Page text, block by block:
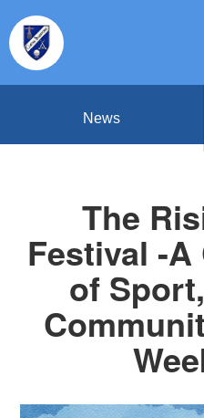
News
The
Festival -
of